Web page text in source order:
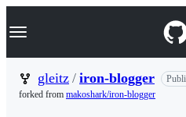
k
p
Navigation Menu
gleitz / iron-blogger
forked from makoshark/iron-blogger